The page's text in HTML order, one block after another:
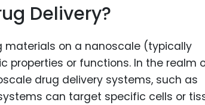
Delivery?
materials on a nanoscale (typically
properties or functions. In the realm
drug delivery systems, such as
can target specific cells or